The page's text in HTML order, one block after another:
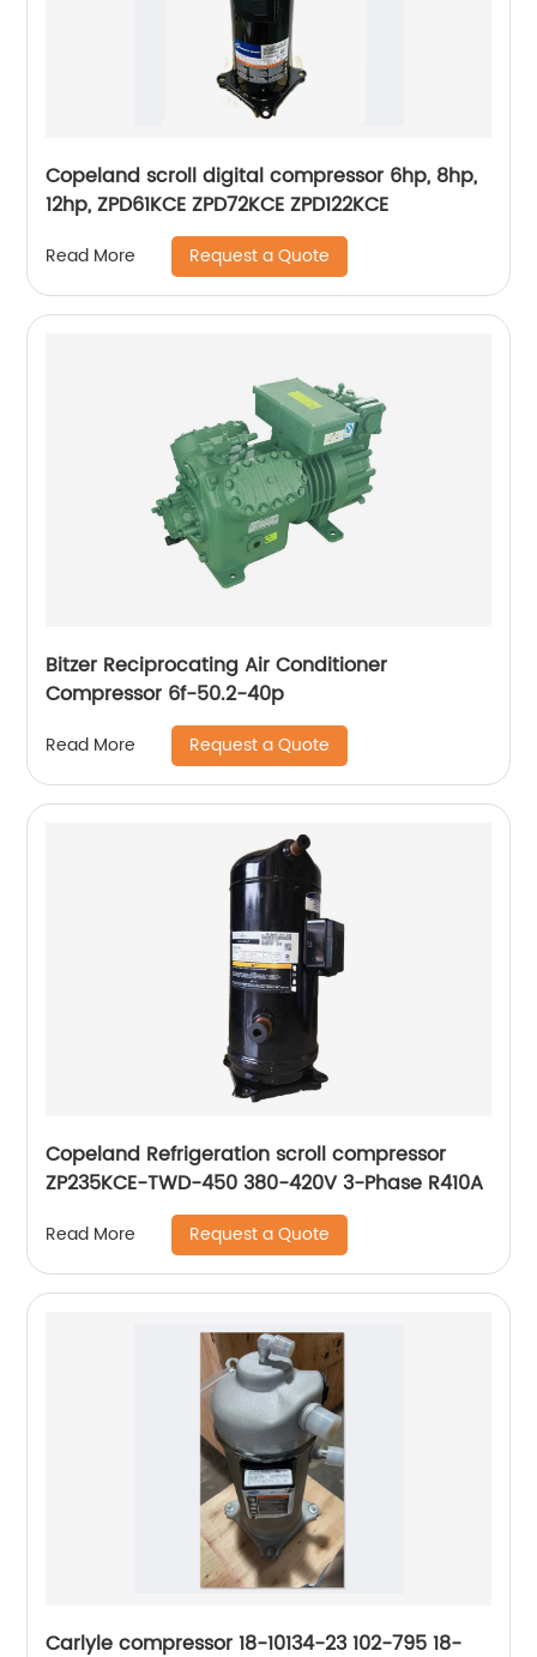
Copeland scroll digital compressor 6hp, 8hp,
12hp, ZPD61KCE ZPD72KCE ZPD122KCE
Read More Request a Quote
Bitzer Reciprocating Air Conditioner
Compressor 6f-50.2-40p
Read More Request a Quote
Copeland Refrigeration scroll compressor
ZP235KCE-TWD-450 380-420V 3-Phase R410A
Read More Request a Quote
Carlyle compressor 18-10134-23 102-795 18-